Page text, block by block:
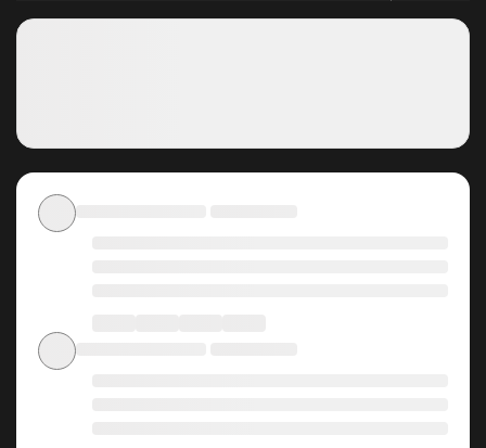
Original Webtoon
Why should you read
Saishuu Heiki, 1 Okunengo
Free Access